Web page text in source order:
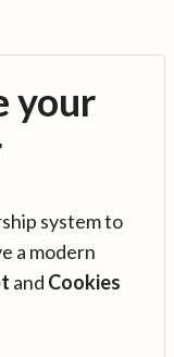
your
system to
a modern
and Cookies